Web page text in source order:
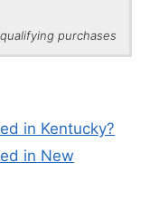
purchases
in Kentucky?
in New